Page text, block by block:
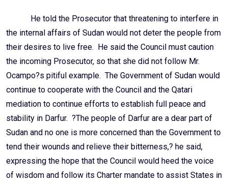
He told the Prosecutor that threatening to interfere in
the internal affairs of Sudan would not deter the people from
their desires to live free. He said the Council must caution
the incoming Prosecutor, so that she did not follow Mr.
Ocampo?s pitiful example. The Government of Sudan would
continue to cooperate with the Council and the Qatari
mediation to continue efforts to establish full peace and
stability in Darfur. ?The people of Darfur are a dear part of
Sudan and no one is more concerned than the Government to
tend their wounds and relieve their bitterness,? he said,
expressing the hope that the Council would heed the voice
of wisdom and follow its Charter mandate to assist States in